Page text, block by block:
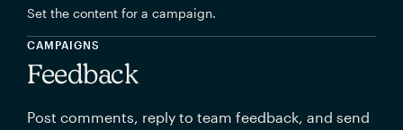
Set the content for a campaign.
CAMPAIGNS
Feedback
Post comments, reply to team feedback, and send